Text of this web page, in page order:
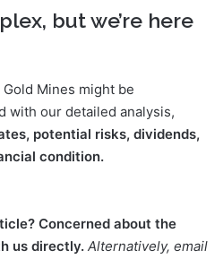
but we’re here
Mines might be
with our detailed analysis,
potential risks, dividends,
condition.
Concerned about the
us directly. Alternatively, email